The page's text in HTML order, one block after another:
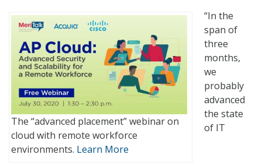
The “advanced placement” webinar on
cloud with remote workforce
environments. Learn More
“In the
span of
three
months,
we
probably
advanced
the state
of IT